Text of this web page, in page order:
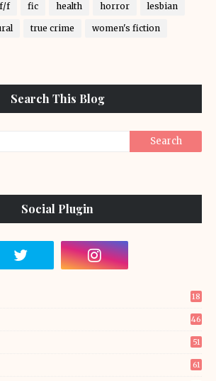
f/f fic health horror lesbian
true crime women's fiction
Search This Blog
Social Plugin
18
46
51
61